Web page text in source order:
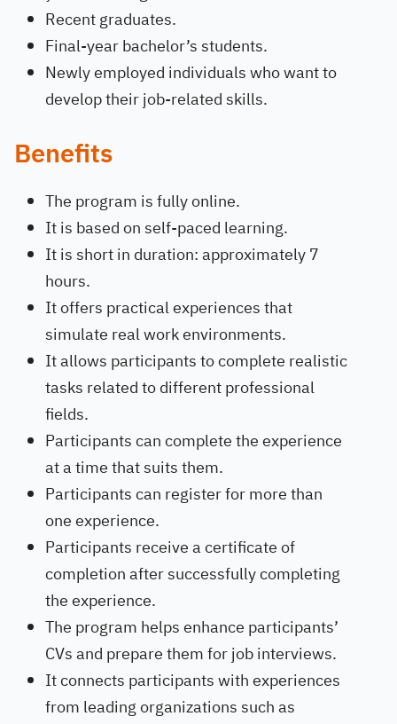
Recent graduates.
Final-year bachelor’s students.
Newly employed individuals who want to
develop their job-related skills.
Benefits
The program is fully online.
It is based on self-paced learning.
It is short in duration: approximately 7
hours.
It offers practical experiences that
simulate real work environments.
It allows participants to complete realistic
tasks related to different professional
fields.
Participants can complete the experience
at a time that suits them.
Participants can register for more than
one experience.
Participants receive a certificate of
completion after successfully completing
the experience.
The program helps enhance participants’
CVs and prepare them for job interviews.
It connects participants with experiences
from leading organizations such as